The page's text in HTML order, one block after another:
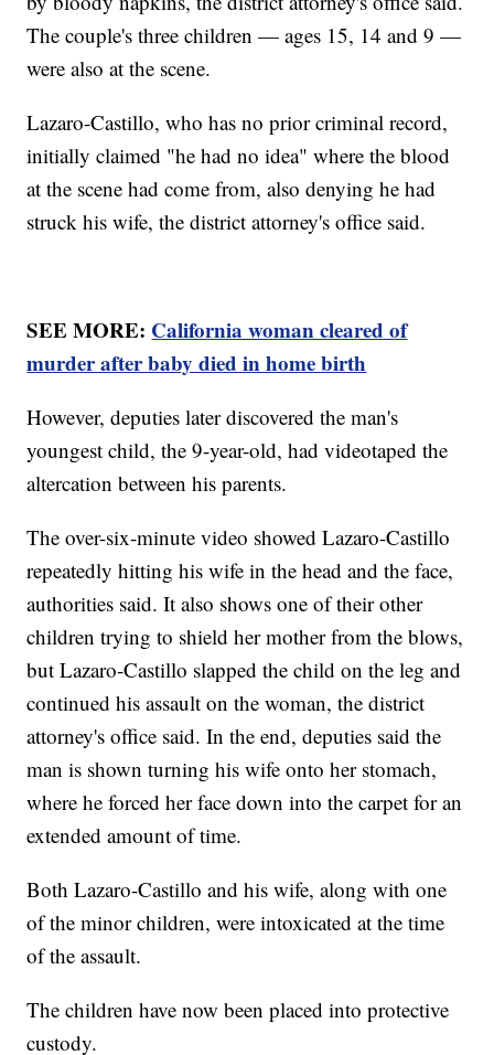
The couple's three children — ages 15, 14 and 9 —
were also at the scene.
Lazaro-Castillo, who has no prior criminal record,
initially claimed "he had no idea" where the blood
at the scene had come from, also denying he had
struck his wife, the district attorney's office said.
SEE MORE: California woman cleared of
murder after baby died in home birth
However, deputies later discovered the man's
youngest child, the 9-year-old, had videotaped the
altercation between his parents.
The over-six-minute video showed Lazaro-Castillo
repeatedly hitting his wife in the head and the face,
authorities said. It also shows one of their other
children trying to shield her mother from the blows,
but Lazaro-Castillo slapped the child on the leg and
continued his assault on the woman, the district
attorney's office said. In the end, deputies said the
man is shown turning his wife onto her stomach,
where he forced her face down into the carpet for an
extended amount of time.
Both Lazaro-Castillo and his wife, along with one
of the minor children, were intoxicated at the time
of the assault.
The children have now been placed into protective
custody.